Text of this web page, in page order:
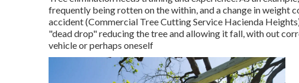
frequently being rotten on the within, and a change in weight
accident (Commercial Tree Cutting Service Hacienda
"dead drop" reducing the tree and allowing it fall, with out
vehicle or perhaps oneself